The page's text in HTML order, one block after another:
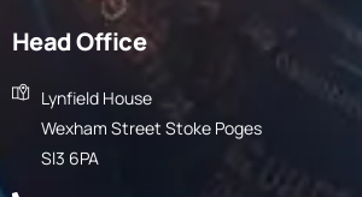
Head Office
Lynfield House
Wexham Street Stoke Poges
Sl3 6PA